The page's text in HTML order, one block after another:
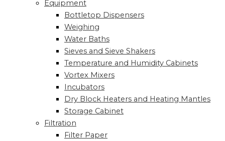
Equipment
Bottletop Dispensers
Weighing
Water Baths
Sieves and Sieve Shakers
Temperature and Humidity Cabinets
Vortex Mixers
Incubators
Dry Block Heaters and Heating Mantles
Storage Cabinet
Filtration
Filter Paper